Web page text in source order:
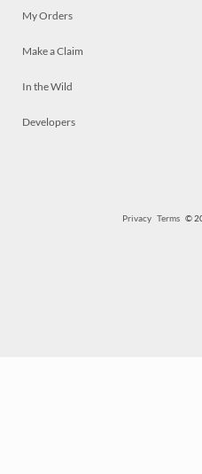
My Orders
Make a Claim
In the Wild
Developers
Privacy Terms©